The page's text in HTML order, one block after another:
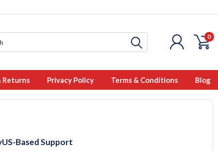
0
Returns Privacy Policy Terms & Conditions Blog
US-Based Support